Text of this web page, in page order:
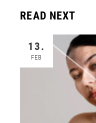
READ NEXT
13.
FEB